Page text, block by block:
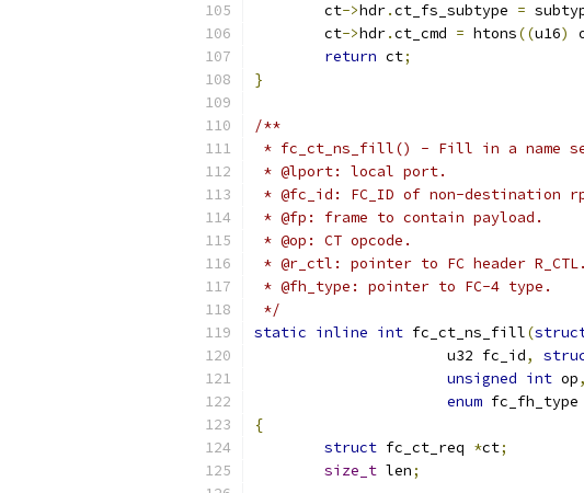
	ct
->hdr.ct_fs_subtype =
	ct
->hdr.ct_cmd = htons((u16)
return ct;
}
/**
* fc_ct_ns_fill() - Fill in a name
* @lport: local port.
* @fc_id: FC_ID of non-destination
* @fp: frame to contain payload.
* @op: CT opcode.
* @r_ctl: pointer to FC header R_CTL.
* @fh_type: pointer to FC-4 type.
*/
static inline int fc_ct_ns_fill(
		      u32 fc_id
,
unsigned int op,
enum fc_fh_type
{
struct fc_ct_req *ct;
size_t len;